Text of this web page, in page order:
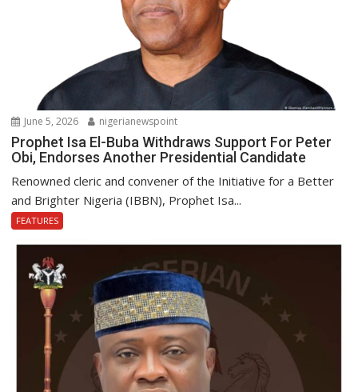
June 5, 2026 nigerianewspoint
Prophet Isa El-Buba Withdraws Support For Peter
Obi, Endorses Another Presidential Candidate
Renowned cleric and convener of the Initiative for a Better
and Brighter Nigeria (IBBN), Prophet Isa...
FEATURES